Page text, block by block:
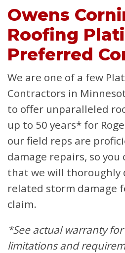
Owens
Roofing
Preferred
We are one of a few
Contractors in
to offer unparalleled
up to 50 years* for
our field reps are
damage repairs, so you
that we will thoroughly
related storm damage
claim.
*See actual warranty
limitations and